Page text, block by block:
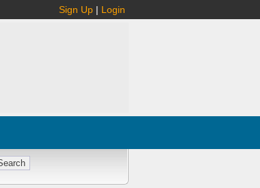
Sign Up | Login